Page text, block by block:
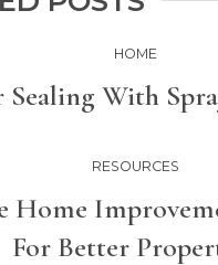
HOME
With
RESOURCES
Home
For Better